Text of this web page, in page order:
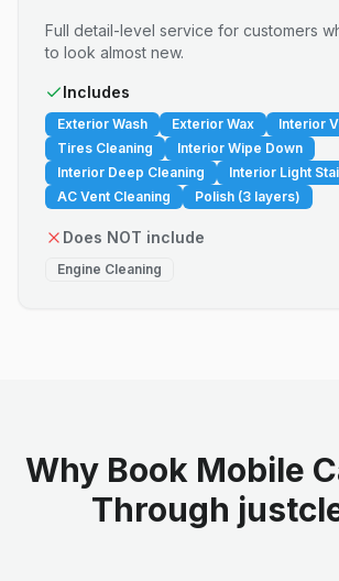
Full detail-level service for customers
to look almost new.
Includes
Exterior Wash Exterior Wax
Interior
Tires Cleaning
Interior Wipe Down
Interior Deep Cleaning
Interior Light
AC Vent Cleaning
Polish (3 layers)
Does NOT include
Engine Cleaning
Why Book Mobile
Through